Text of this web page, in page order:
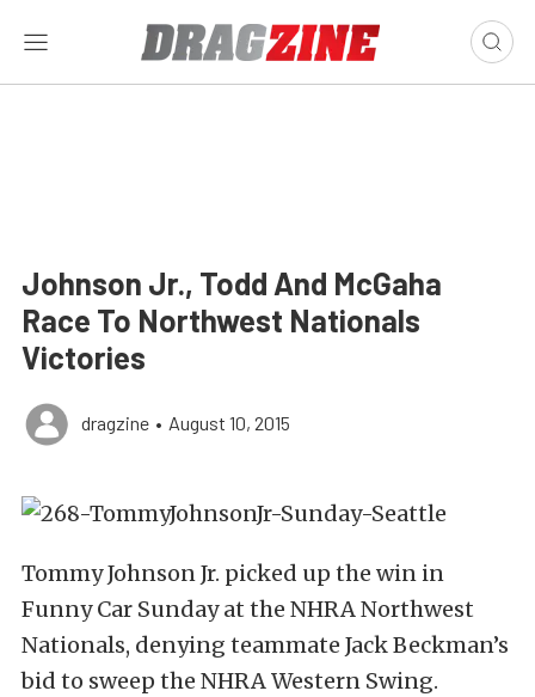
Johnson Jr., Todd And McGaha
Race To Northwest Nationals
Victories
dragzine • August 10, 2015
Tommy Johnson Jr. picked up the win in
Funny Car Sunday at the NHRA Northwest
Nationals, denying teammate Jack Beckman’s
bid to sweep the NHRA Western Swing.